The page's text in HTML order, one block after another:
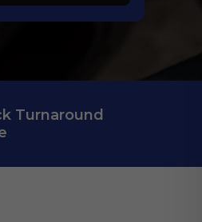
Turnaround